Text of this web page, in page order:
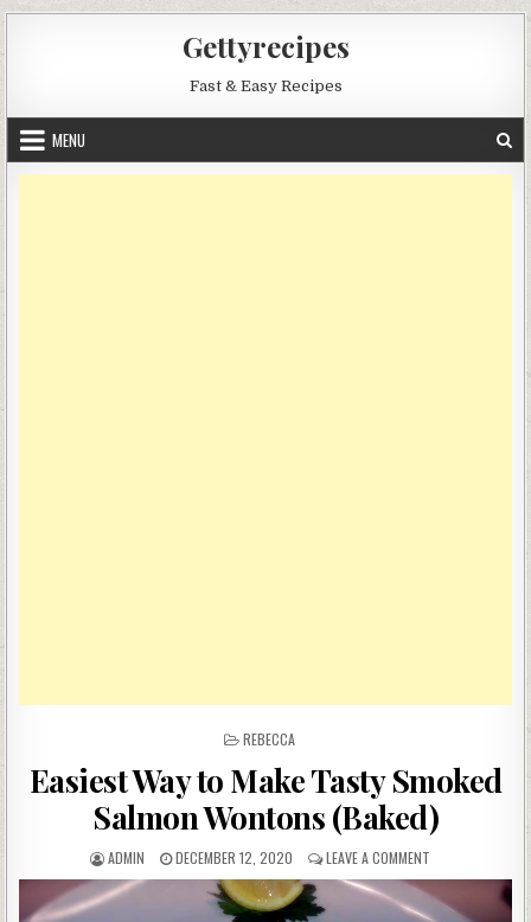
Gettyrecipes
Fast & Easy Recipes
MENU
POSTED
REBECCA
Easiest Way to Make Tasty Smoked
Salmon Wontons (Baked)
AUTHOR:
ADMIN
PUBLISHED
DATE:
DECEMBER 12, 2020 LEAVE A COMMENTON
EASIEST
WAY
TO